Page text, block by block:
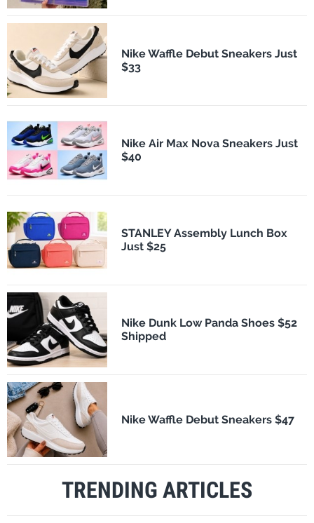
Nike Waffle Debut Sneakers Just
$33
Nike Air Max Nova Sneakers Just
$40
STANLEY Assembly Lunch Box
Just $25
Nike Dunk Low Panda Shoes $52
Shipped
Nike Waffle Debut Sneakers $47
TRENDING ARTICLES